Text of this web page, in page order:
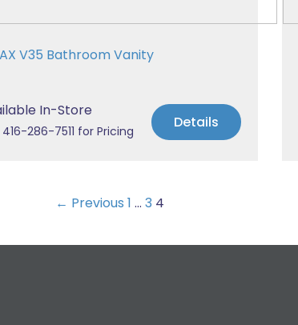
V35 Bathroom Vanity
In-Store
286-7511 for Pricing Details
← Previous 1 … 3 4